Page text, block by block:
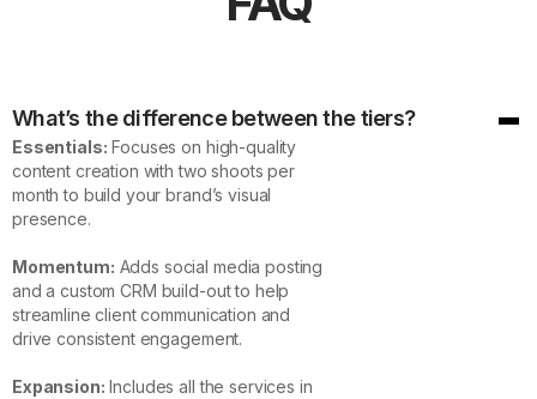
What’s the difference between the tiers?
Essentials: Focuses on high-quality
content creation with two shoots per
month to build your brand’s visual
presence.
Momentum: Adds social media posting
and a custom CRM build-out to help
streamline client communication and
drive consistent engagement.
Expansion: Includes all the services in